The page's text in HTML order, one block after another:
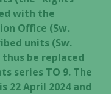
with the
Office (Sw.
units (Sw.
be replaced
series TO 9. The
22 April 2024 and